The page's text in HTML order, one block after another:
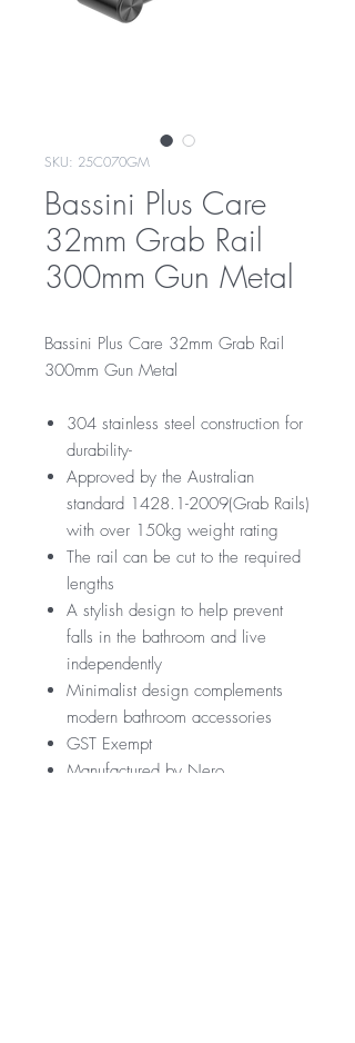
SKU: 25C070GM
Bassini Plus Care
32mm Grab Rail
300mm Gun Metal
Bassini Plus Care 32mm Grab Rail
300mm Gun Metal
304 stainless steel construction for
durability-
Approved by the Australian
standard 1428.1-2009(Grab Rails)
with over 150kg weight rating
The rail can be cut to the required
lengths
A stylish design to help prevent
falls in the bathroom and live
independently
Minimalist design complements
modern bathroom accessories
GST Exempt
Manufactured by Nero